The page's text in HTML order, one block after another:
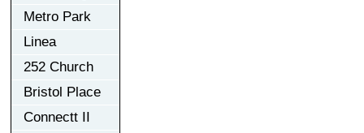
Metro Park
Linea
252 Church
Bristol Place
Connectt II